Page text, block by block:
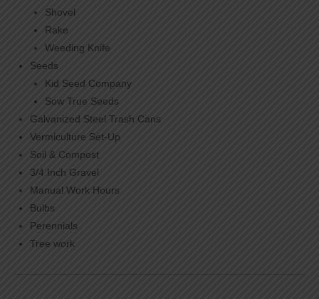
Shovel
Rake
Weeding Knife
Seeds
Kid Seed Company
Sow True Seeds
Galvanized Steel Trash Cans
Vermiculture Set-Up
Soil & Compost
3/4 Inch Gravel
Manual Work Hours
Bulbs
Perennials
Tree work